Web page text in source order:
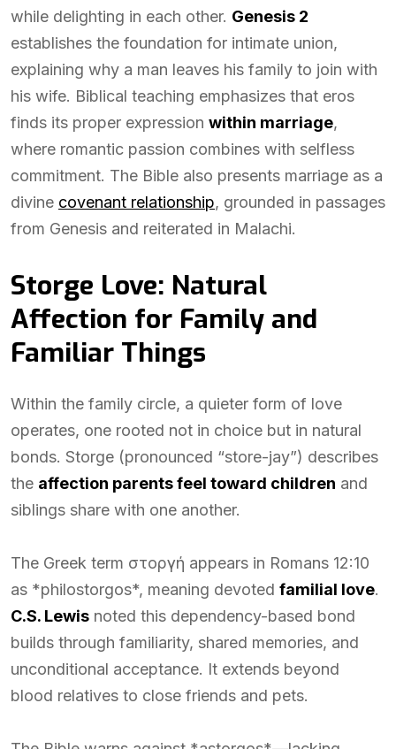
while delighting in each other. Genesis 2
establishes the foundation for intimate union,
explaining why a man leaves his family to join with
his wife. Biblical teaching emphasizes that eros
finds its proper expression within marriage,
where romantic passion combines with selfless
commitment. The Bible also presents marriage as a
divine covenant relationship, grounded in passages
from Genesis and reiterated in Malachi.
Storge Love: Natural
Affection for Family and
Familiar Things
Within the family circle, a quieter form of love
operates, one rooted not in choice but in natural
bonds. Storge (pronounced “store-jay”) describes
the affection parents feel toward children and
siblings share with one another.
The Greek term στοργή appears in Romans 12:10
as *philostorgos*, meaning devoted familial love.
C.S. Lewis noted this dependency-based bond
builds through familiarity, shared memories, and
unconditional acceptance. It extends beyond
blood relatives to close friends and pets.